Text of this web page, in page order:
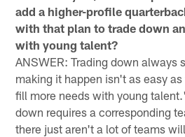
add a higher-profile
with that plan to trade down
with young talent?
ANSWER: Trading down always
making it happen isn't as easy
fill more needs with young
down requires a corresponding
there just aren't a lot of teams